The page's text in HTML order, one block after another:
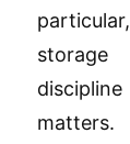
particular,
storage
discipline
matters.